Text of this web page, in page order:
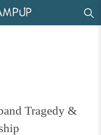
Tragedy &